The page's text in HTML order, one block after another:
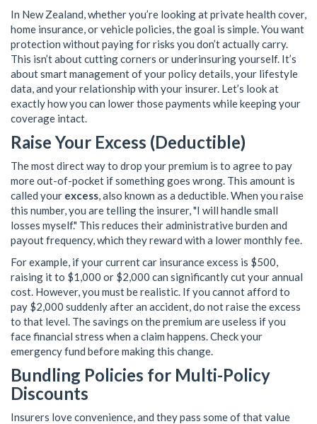
In New Zealand, whether you’re looking at private health cover,
home insurance, or vehicle policies, the goal is simple. You want
protection without paying for risks you don’t actually carry.
This isn’t about cutting corners or underinsuring yourself. It’s
about smart management of your policy details, your lifestyle
data, and your relationship with your insurer. Let’s look at
exactly how you can lower those payments while keeping your
coverage intact.
Raise Your Excess (Deductible)
The most direct way to drop your premium is to agree to pay
more out-of-pocket if something goes wrong. This amount is
called your excess, also known as a deductible. When you raise
this number, you are telling the insurer, "I will handle small
losses myself." This reduces their administrative burden and
payout frequency, which they reward with a lower monthly fee.
For example, if your current car insurance excess is $500,
raising it to $1,000 or $2,000 can significantly cut your annual
cost. However, you must be realistic. If you cannot afford to
pay $2,000 suddenly after an accident, do not raise the excess
to that level. The savings on the premium are useless if you
face financial stress when a claim happens. Check your
emergency fund before making this change.
Bundling Policies for Multi-Policy
Discounts
Insurers love convenience, and they pass some of that value